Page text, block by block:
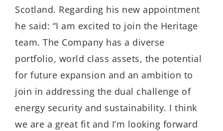
Scotland. Regarding his new appointment
he said: “I am excited to join the Heritage
team. The Company has a diverse
portfolio, world class assets, the potential
for future expansion and an ambition to
join in addressing the dual challenge of
energy security and sustainability. I think
we are a great fit and I’m looking forward